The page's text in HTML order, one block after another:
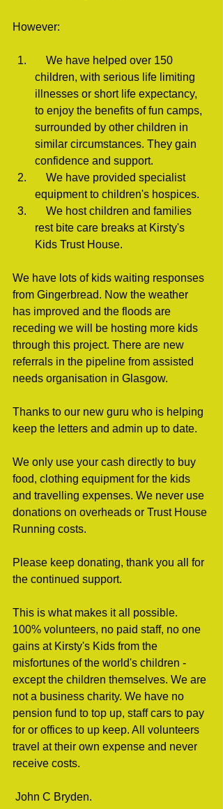
However:
children, with serious life limiting
illnesses or short life expectancy,
to enjoy the benefits of fun camps,
surrounded by other children in
similar circumstances. They gain
confidence and support.
equipment to children's hospices.
rest bite care breaks at Kirsty's
Kids Trust House.
We have lots of kids waiting responses
from Gingerbread. Now the weather
has improved and the floods are
receding we will be hosting more kids
through this project. There are new
referrals in the pipeline from assisted
needs organisation in Glasgow.
Thanks to our new guru who is helping
keep the letters and admin up to date.
We only use your cash directly to buy
food, clothing equipment for the kids
and travelling expenses. We never use
donations on overheads or Trust House
Running costs.
Please keep donating, thank you all for
the continued support.
This is what makes it all possible.
100% volunteers, no paid staff, no one
gains at Kirsty's Kids from the
misfortunes of the world's children -
except the children themselves. We are
not a business charity. We have no
pension fund to top up, staff cars to pay
for or offices to up keep. All volunteers
travel at their own expense and never
receive costs.
John C Bryden.